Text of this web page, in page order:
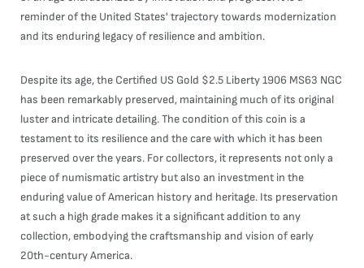
reminder of the United States' trajectory towards modernization
and its enduring legacy of resilience and ambition.
Despite its age, the Certified US Gold $2.5 Liberty 1906 MS63 NGC
has been remarkably preserved, maintaining much of its original
luster and intricate detailing. The condition of this coin is a
testament to its resilience and the care with which it has been
preserved over the years. For collectors, it represents not only a
piece of numismatic artistry but also an investment in the
enduring value of American history and heritage. Its preservation
at such a high grade makes it a significant addition to any
collection, embodying the craftsmanship and vision of early
20th-century America.